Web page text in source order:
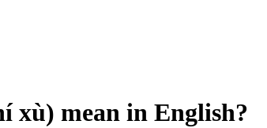
xù) mean in English?